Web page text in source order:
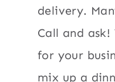
delivery.
Call and
for your
mix up a